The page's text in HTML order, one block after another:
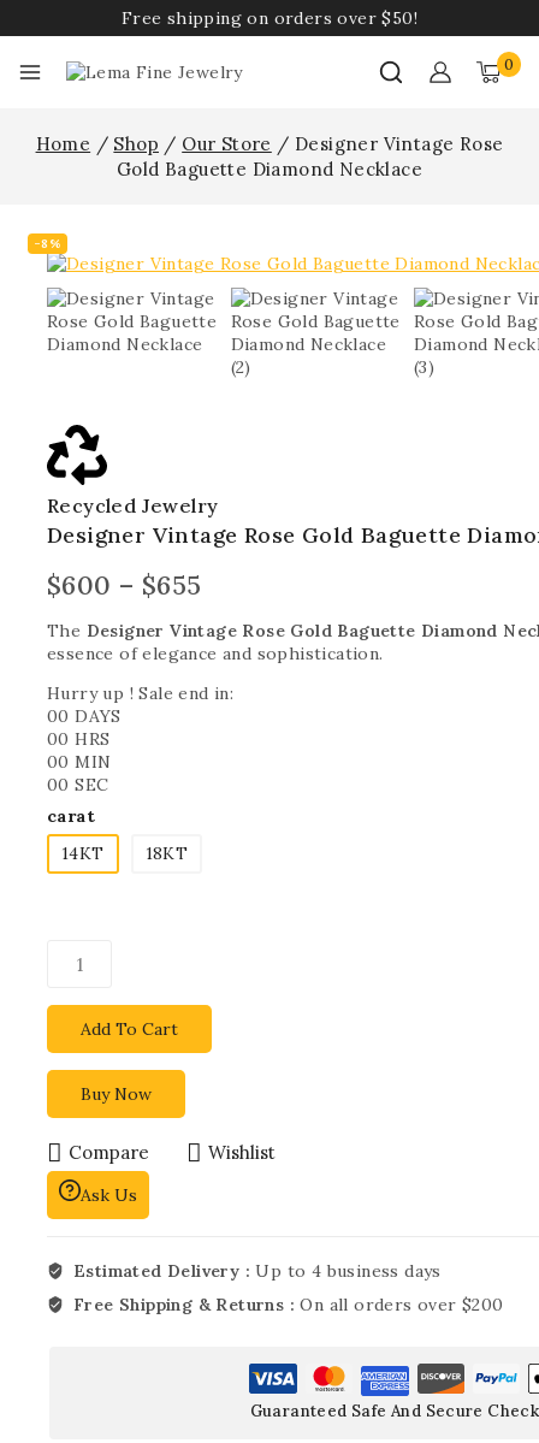
Free shipping on orders over $50!
0
Home / Shop / Our Store / Designer Vintage Rose
Gold Baguette Diamond Necklace
Recycled Jewelry
-8%
Designer Vintage Rose Gold Baguette
$600 – $655
The Designer Vintage Rose Gold Baguette Diamond
essence of elegance and sophistication.
Hurry up ! Sale end in:
00 DAYS
00 HRS
00 MIN
00 SEC
carat
14KT
18KT
Add To Cart
Buy Now
Compare Wishlist
Ask Us
Estimated Delivery :Up to 4 business days
Free Shipping & Returns :On all orders over $200
Guaranteed Safe And Secure